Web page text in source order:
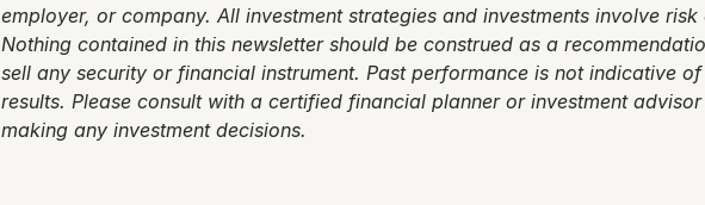
employer, or company. All investment strategies and investments involve
Nothing contained in this newsletter should be construed as a
sell any security or financial instrument. Past performance is not indicative
results. Please consult with a certified financial planner or investment
making any investment decisions.